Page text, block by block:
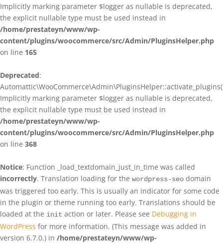
Implicitly marking parameter $logger as nullable is deprecated,
the explicit nullable type must be used instead in
/home/prestateyn/www/wp-
content/plugins/woocommerce/src/Admin/PluginsHelper.php
on line 165
Deprecated:
Implicitly marking parameter $logger as nullable is deprecated,
the explicit nullable type must be used instead in
/home/prestateyn/www/wp-
content/plugins/woocommerce/src/Admin/PluginsHelper.php
on line 368
Notice: Function _load_textdomain_just_in_time was called
incorrectly. Translation loading for the wordpress-seo domain
was triggered too early. This is usually an indicator for some code
in the plugin or theme running too early. Translations should be
loaded at the init action or later. Please see Debugging in
WordPress for more information. (This message was added in
version 6.7.0.) in /home/prestateyn/www/wp-